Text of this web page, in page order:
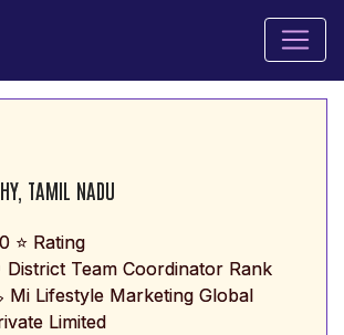
TAMIL NADU
⭐ Rating
District Team Coordinator Rank
Lifestyle Marketing Global
Limited